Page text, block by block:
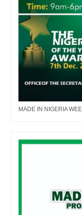
MADE IN NIGERIA